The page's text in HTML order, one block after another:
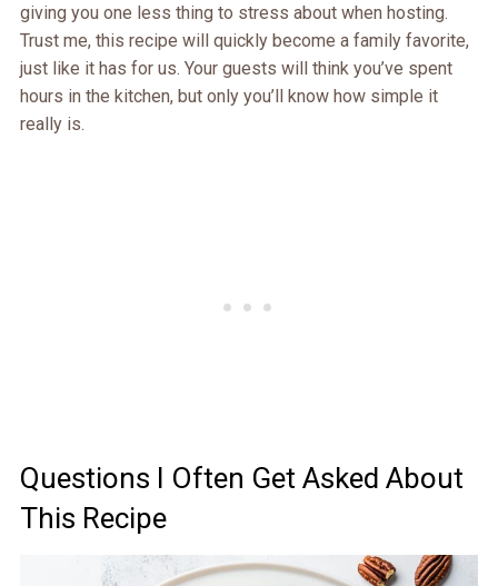
giving you one less thing to stress about when hosting.
Trust me, this recipe will quickly become a family favorite,
just like it has for us. Your guests will think you’ve spent
hours in the kitchen, but only you’ll know how simple it
really is.
Questions I Often Get Asked About
This Recipe